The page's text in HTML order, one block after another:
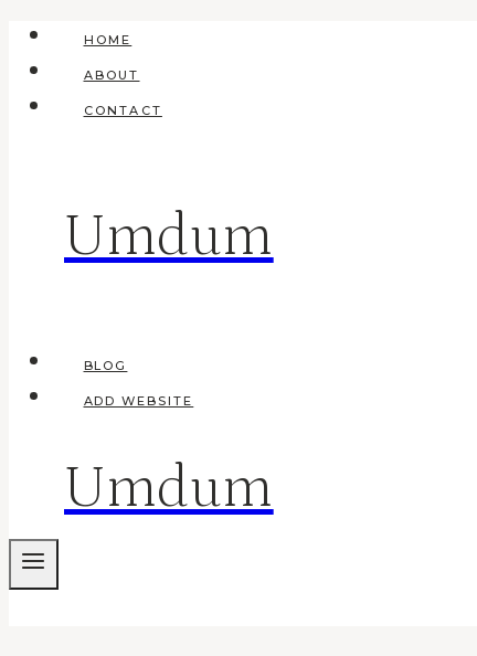
Skip
content
HOME
ABOUT
CONTACT
Umdum
BLOG
ADD WEBSITE
Umdum